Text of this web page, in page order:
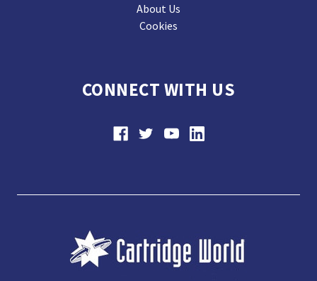
About Us
Cookies
CONNECT WITH US